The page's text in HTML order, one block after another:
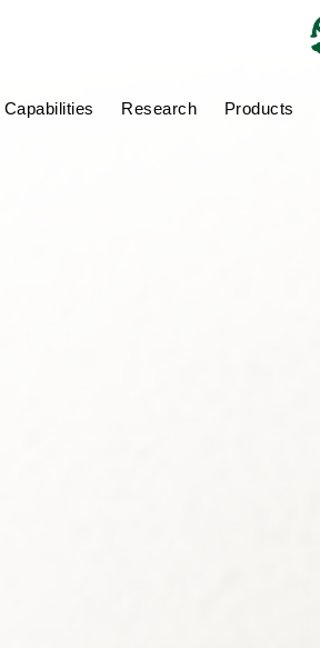
Capabilities Research Products